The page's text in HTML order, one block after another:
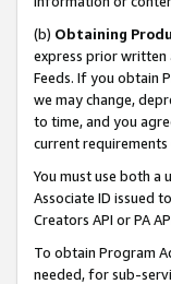
(b) Obtaining
express prior written
Feeds. If you obtain
we may change,
to time, and you
current requirements
You must use both a
Associate ID issued
Creators API or PA
To obtain Program
needed, for sub-